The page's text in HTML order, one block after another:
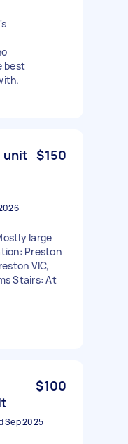
best
unit $150
large
Preston
VIC,
Stairs: At
$100
Sep 2025